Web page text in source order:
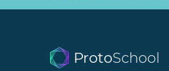
ProtoSchool